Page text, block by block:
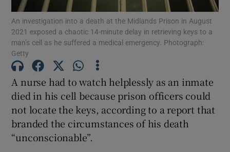
Show History sub sections
An investigation into a death at the Midlands Prison in August
2021 exposed a chaotic 14-minute delay in retrieving keys to a
man’s cell as he suffered a medical emergency. Photograph:
Getty
A nurse had to watch helplessly as an inmate
died in his cell because prison officers could
not locate the keys, according to a report that
branded the circumstances of his death
“unconscionable”.